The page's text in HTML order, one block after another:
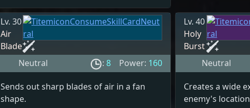
Lv. 30
Air
Blade
Neutral
:8 Power: 160
Sends out sharp blades of air in a fan
shape.
Lv. 40
Holy
Burst
Neutral
Creates a wide
enemy's